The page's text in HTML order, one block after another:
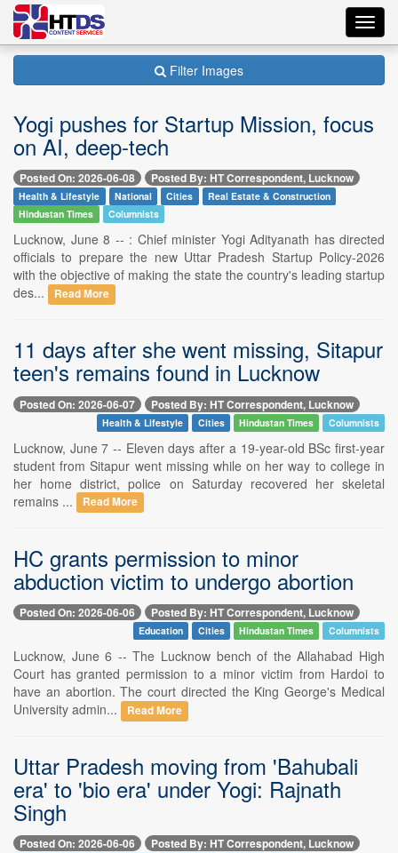
Filter Images
Yogi pushes for Startup Mission, focus
on AI, deep-tech
Posted On: 2026-06-08 Posted By: HT Correspondent, Lucknow
Health & Lifestyle National Cities
Real Estate & Construction
Hindustan Times
Columnists
Lucknow, June 8 -- : Chief minister Yogi Adityanath has directed
officials to prepare the new Uttar Pradesh Startup Policy-2026
with the objective of making the state the country's leading startup
des...
Read More
11 days after she went missing, Sitapur
teen's remains found in Lucknow
Posted On: 2026-06-07 Posted By: HT Correspondent, Lucknow
Health & Lifestyle Cities Hindustan Times Columnists
Lucknow, June 7 -- Eleven days after a 19-year-old BSc first-year
student from Sitapur went missing while on her way to college in
her home district, police on Saturday recovered her skeletal
remains ...
Read More
HC grants permission to minor
abduction victim to undergo abortion
Posted On: 2026-06-06 Posted By: HT Correspondent, Lucknow
Education Cities Hindustan Times Columnists
Lucknow, June 6 -- The Lucknow bench of the Allahabad High
Court has granted permission to a minor victim from Hardoi to
have an abortion. The court directed the King George's Medical
University admin...
Read More
Uttar Pradesh moving from 'Bahubali
era' to 'bio era' under Yogi: Rajnath
Singh
Posted On: 2026-06-06 Posted By: HT Correspondent, Lucknow